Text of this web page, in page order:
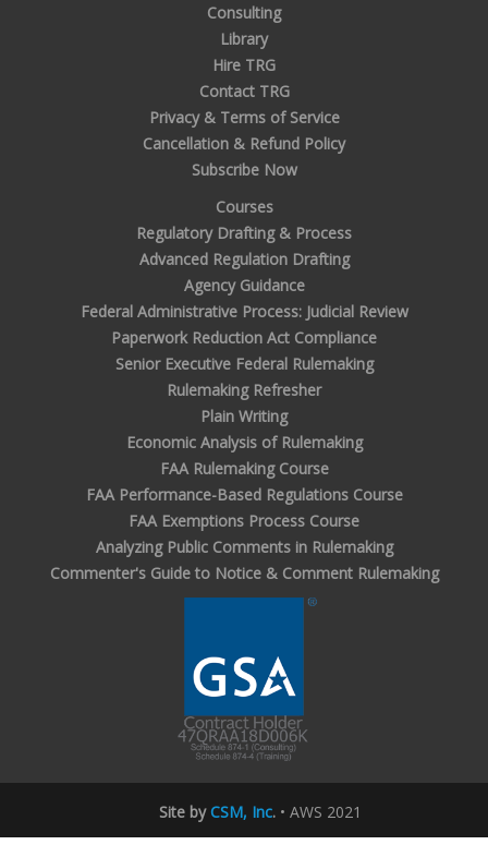
Consulting
Library
Hire TRG
Contact TRG
Privacy & Terms of Service
Cancellation & Refund Policy
Subscribe Now
Courses
Regulatory Drafting & Process
Advanced Regulation Drafting
Agency Guidance
Federal Administrative Process: Judicial Review
Paperwork Reduction Act Compliance
Senior Executive Federal Rulemaking
Rulemaking Refresher
Plain Writing
Economic Analysis of Rulemaking
FAA Rulemaking Course
FAA Performance-Based Regulations Course
FAA Exemptions Process Course
Analyzing Public Comments in Rulemaking
Commenter's Guide to Notice & Comment Rulemaking
Site byCSM, Inc. • AWS 2021